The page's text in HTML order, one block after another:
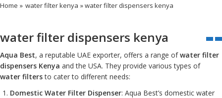
Home » water filter kenya » water filter dispensers kenya
water filter dispensers kenya
Aqua Best, a reputable UAE exporter, offers a range ofwater filter
dispensers Kenya and the USA. They provide various types of
water filtersto cater to different needs:
Domestic Water Filter Dispenser: Aqua Best’s domestic water